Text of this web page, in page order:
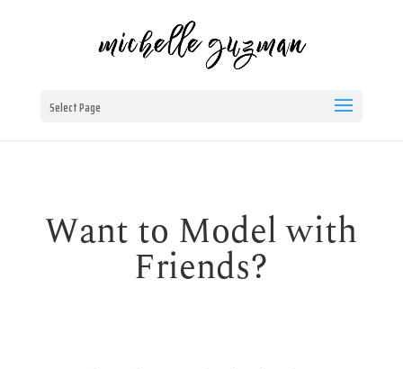
Select Page
Want to Model with
Friends?